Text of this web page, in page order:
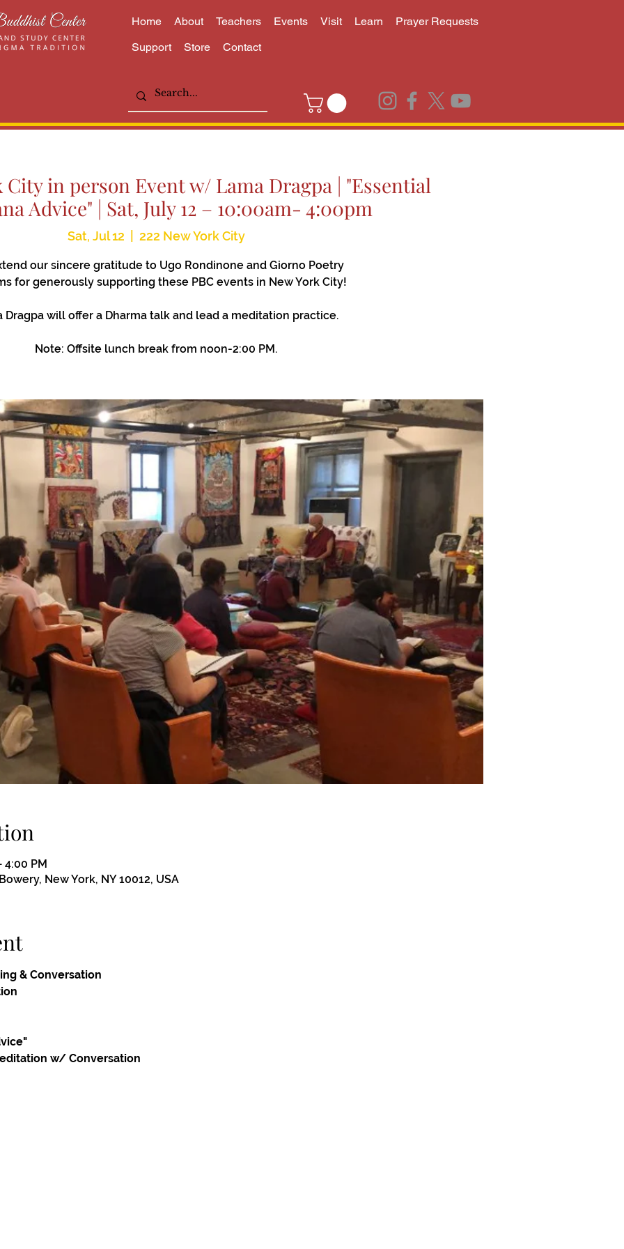
Home About Teachers Events Visit Learn
Prayer Requests
Support
Store Contact
City in person Event w/ Lama Dragpa | "Essential
Advice" | Sat, July 12 – 10:00am- 4:00pm
Sat, Jul 12 222 New York City
our sincere gratitude to Ugo Rondinone and Giorno Poetry
for generously supporting these PBC events in New York City!
Dragpa will offer a Dharma talk and lead a meditation practice.
Note: Offsite lunch break from noon-2:00 PM.
4:00 PM
New York, NY 10012, USA
& Conversation
w/ Conversation